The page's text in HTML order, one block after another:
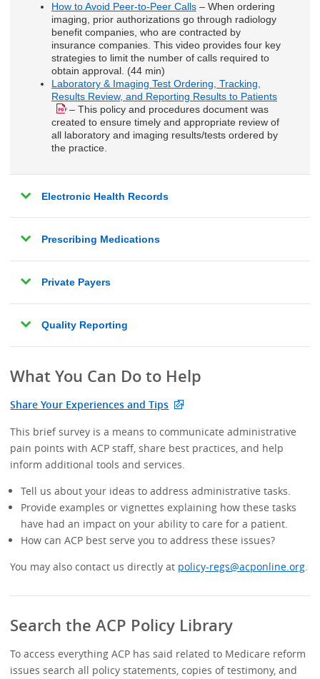
How to Avoid Peer-to-Peer Calls– When ordering
imaging, prior authorizations go through radiology
benefit companies, who are contracted by
insurance companies. This video provides four key
strategies to limit the number of calls required to
obtain approval. (44 min)
Laboratory & Imaging Test Ordering, Tracking,
Results Review, and Reporting Results to Patients
– This policy and procedures document was
created to ensure timely and appropriate review of
all laboratory and imaging results/tests ordered by
the practice.
Electronic Health Records
Prescribing Medications
Private Payers
Quality Reporting
What You Can Do to Help
Share Your Experiences and Tips
This brief survey is a means to communicate administrative
pain points with ACP staff, share best practices, and help
inform additional tools and services.
Tell us about your ideas to address administrative tasks.
Provide examples or vignettes explaining how these tasks
have had an impact on your ability to care for a patient.
How can ACP best serve you to address these issues?
You may also contact us directly at policy-regs@acponline.org.
Search the ACP Policy Library
To access everything ACP has said related to Medicare reform
issues search all policy statements, copies of testimony, and